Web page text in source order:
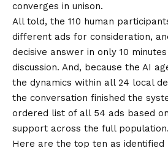
converges in unison.
All told, the 110 human
different ads for consideration,
decisive answer in only 10
discussion. And, because the AI
the dynamics within all 24 local
the conversation finished the
ordered list of all 54 ads based
support across the full population.
Here are the top ten as